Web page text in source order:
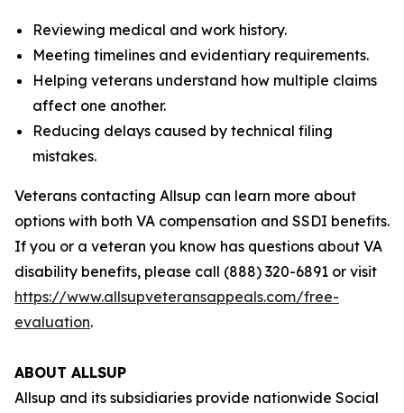
Reviewing medical and work history.
Meeting timelines and evidentiary requirements.
Helping veterans understand how multiple claims
affect one another.
Reducing delays caused by technical filing
mistakes.
Veterans contacting Allsup can learn more about
options with both VA compensation and SSDI benefits.
If you or a veteran you know has questions about VA
disability benefits, please call (888) 320-6891 or visit
https://www.allsupveteransappeals.com/free-
evaluation.
ABOUT ALLSUP
Allsup and its subsidiaries provide nationwide Social